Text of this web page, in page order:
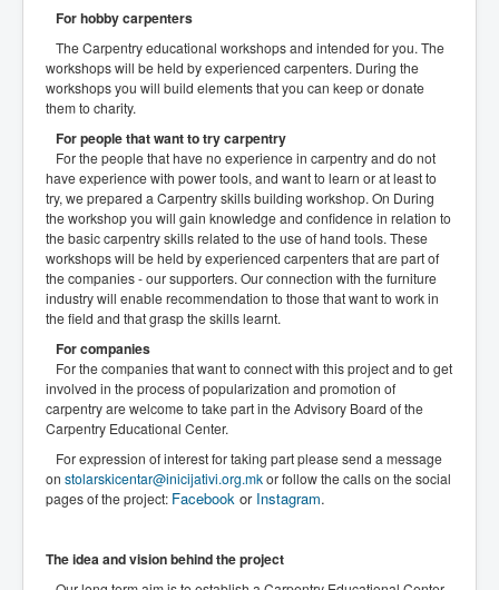
For hobby carpenters
The Carpentry educational workshops and intended for you. The
workshops will be held by experienced carpenters. During the
workshops you will build elements that you can keep or donate
them to charity.
For people that want to try carpentry
For the people that have no experience in carpentry and do not
have experience with power tools, and want to learn or at least to
try, we prepared a Carpentry skills building workshop. On During
the workshop you will gain knowledge and confidence in relation to
the basic carpentry skills related to the use of hand tools. These
workshops will be held by experienced carpenters that are part of
the companies - our supporters. Our connection with the furniture
industry will enable recommendation to those that want to work in
the field and that grasp the skills learnt.
For companies
For the companies that want to connect with this project and to get
involved in the process of popularization and promotion of
carpentry are welcome to take part in the Advisory Board of the
Carpentry Educational Center.
For expression of interest for taking part please send a message
on stolarskicentar@inicijativi.org.mkor follow the calls on the social
pages of the project: Facebook or Instagram.
The idea and vision behind the project